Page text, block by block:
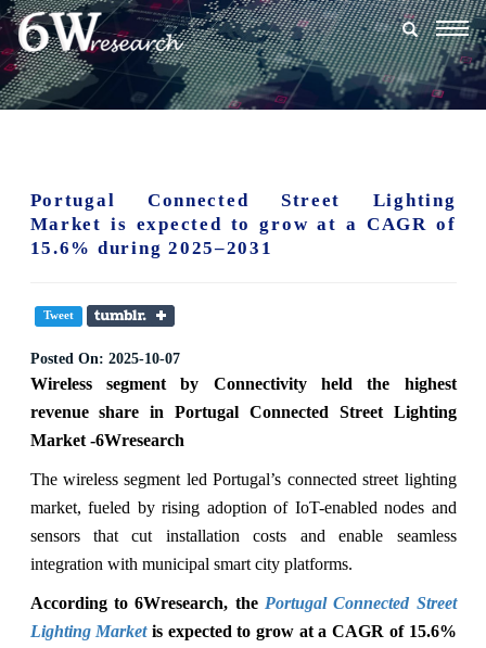
Portugal Connected Street Lighting
Market is expected to grow at a CAGR of
15.6% during 2025–2031
Tweet
Posted On: 2025-10-07
Wireless segment by Connectivityheld the highest
revenue share in Portugal Connected Street Lighting
Market -6Wresearch
The wireless segment led Portugal’s connected street lighting
market, fueled by rising adoption of IoT-enabled nodes and
sensors that cut installation costs and enable seamless
integration with municipal smart city platforms.
According to 6Wresearch, the Portugal Connected Street
Lighting Marketis expected to grow at a CAGR of 15.6%